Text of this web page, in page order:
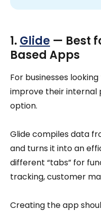
1. Glide — Best
Based Apps
For businesses
improve their internal
option.
Glide compiles data
and turns it into an
different “tabs” for
tracking, customer
Creating the app